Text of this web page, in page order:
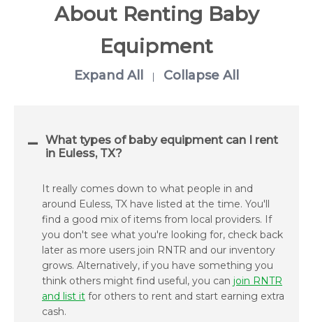
About Renting Baby
Equipment
Expand All | Collapse All
What types of baby equipment can I rent
in Euless, TX?
It really comes down to what people in and
around Euless, TX have listed at the time. You'll
find a good mix of items from local providers. If
you don't see what you're looking for, check back
later as more users join RNTR and our inventory
grows. Alternatively, if you have something you
think others might find useful, you can join RNTR
and list it for others to rent and start earning extra
cash.